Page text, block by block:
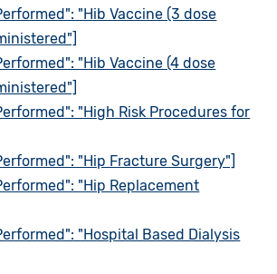
"Hib Vaccine (3 dose
"Hib Vaccine (4 dose
"High Risk Procedures for
"Hip Fracture Surgery"]
"Hip Replacement
"Hospital Based Dialysis